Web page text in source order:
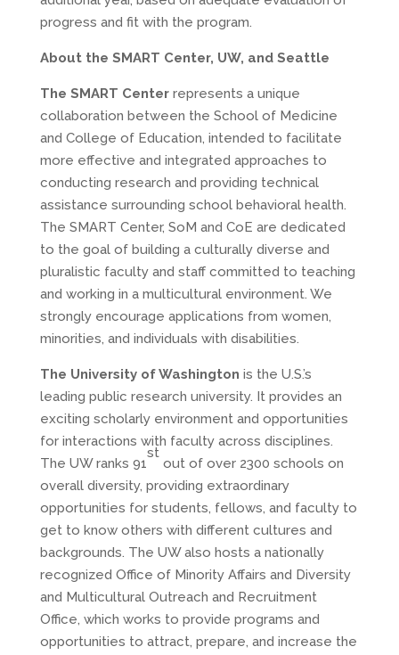
progress and fit with the program.
About the SMART Center, UW, and Seattle
The SMART Centerrepresents a unique
collaboration between the School of Medicine
and College of Education, intended to facilitate
more effective and integrated approaches to
conducting research and providing technical
assistance surrounding school behavioral health.
The SMART Center, SoM and CoE are dedicated
to the goal of building a culturally diverse and
pluralistic faculty and staff committed to teaching
and working in a multicultural environment. We
strongly encourage applications from women,
minorities, and individuals with disabilities.
The University of Washington is the U.S.’s
leading public research university. It provides an
exciting scholarly environment and opportunities
for interactions with faculty across disciplines.
The UW ranks 91
st
out of over 2300 schools on
overall diversity, providing extraordinary
opportunities for students, fellows, and faculty to
get to know others with different cultures and
backgrounds. The UW also hosts a nationally
recognized Office of Minority Affairs and Diversity
and Multicultural Outreach and Recruitment
Office, which works to provide programs and
opportunities to attract, prepare, and increase the